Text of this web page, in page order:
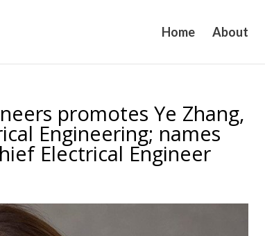
Home About
promotes Ye Zhang,
Engineering; names
Electrical Engineer